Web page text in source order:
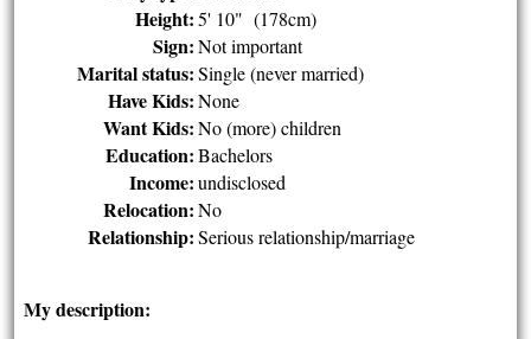
Height: 5' 10" (178cm)
Sign: Not important
Marital status: Single (never married)
Have Kids: None
Want Kids: No (more) children
Education: Bachelors
Income: undisclosed
Relocation: No
Relationship: Serious relationship/marriage
My description: